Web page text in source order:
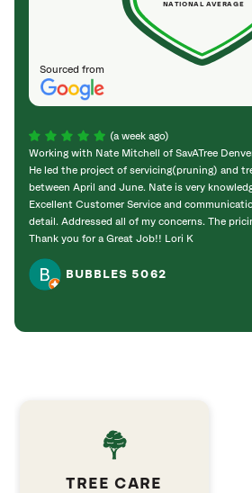
Sourced from
NATIONAL AVERAGE
(a week ago)
Working with Nate Mitchell of SavATree
He led the project of servicing(pruning) and
between April and June. Nate is very
Excellent Customer Service and
detail. Addressed all of my concerns. The
Thank you for a Great Job!! Lori K
BUBBLES 5062
TREE CARE